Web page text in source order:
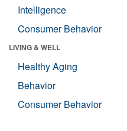
Intelligence
Consumer Behavior
LIVING & WELL
Healthy Aging
Behavior
Consumer Behavior